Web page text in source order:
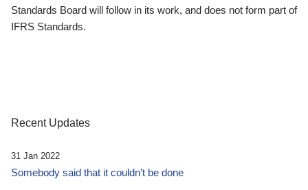
Standards Board will follow in its work, and does not form part of
IFRS Standards.
Recent Updates
31 Jan 2022
Somebody said that it couldn’t be done